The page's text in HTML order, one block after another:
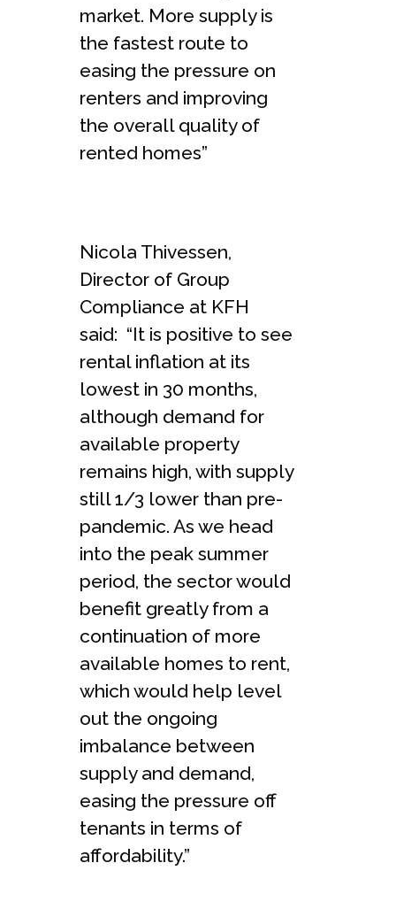
market. More supply is
the fastest route to
easing the pressure on
renters and improving
the overall quality of
rented homes”
Nicola Thivessen,
Director of Group
Compliance at KFH
said: “It is positive to see
rental inflation at its
lowest in 30 months,
although demand for
available property
remains high, with supply
still 1/3 lower than pre-
pandemic. As we head
into the peak summer
period, the sector would
benefit greatly from a
continuation of more
available homes to rent,
which would help level
out the ongoing
imbalance between
supply and demand,
easing the pressure off
tenants in terms of
affordability.”